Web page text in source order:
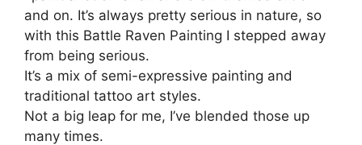
and on. It’s always pretty serious in nature, so
with this Battle Raven Painting I stepped away
from being serious.
It’s a mix of semi-expressive painting and
traditional tattoo art styles.
Not a big leap for me, I’ve blended those up
many times.